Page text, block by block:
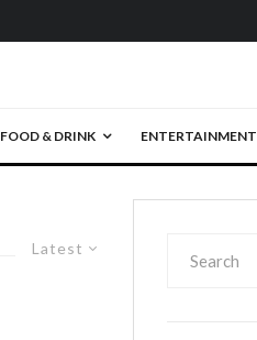
FOOD & DRINK ENTERTAINMENT
Latest